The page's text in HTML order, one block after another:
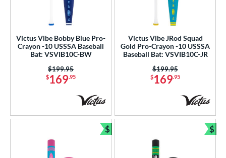
Victus Vibe Bobby Blue Pro-
Crayon -10 USSSA Baseball
Bat: VSVIB10C-BW
$169.95
Price was:
$199.95
Victus Vibe JRod Squad
Gold Pro-Crayon -10 USSSA
Baseball Bat: VSVIB10C-JR
$169.95
Price was:
$199.95
$
Bundle and Save
$